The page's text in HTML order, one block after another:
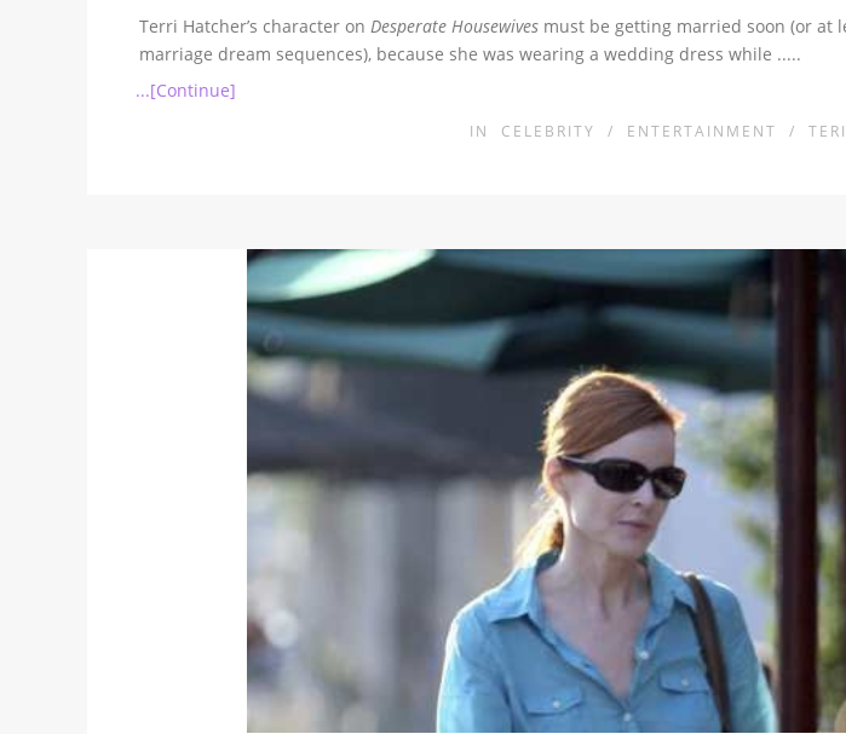
Terri Hatcher’s character onDesperate Housewives must be getting married soon (or at
marriage dream sequences), because she was wearing a wedding dress while .....
...[Continue]
IN CELEBRITY / ENTERTAINMENT /